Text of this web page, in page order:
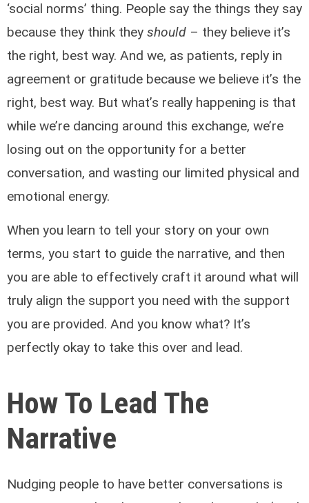
‘social norms’ thing. People say the things they say
because they think they should – they believe it’s
the right, best way. And we, as patients, reply in
agreement or gratitude because we believe it’s the
right, best way. But what’s really happening is that
while we’re dancing around this exchange, we’re
losing out on the opportunity for a better
conversation, and wasting our limited physical and
emotional energy.
When you learn to tell your story on your own
terms, you start to guide the narrative, and then
you are able to effectively craft it around what will
truly align the support you need with the support
you are provided. And you know what? It’s
perfectly okay to take this over and lead.
How To Lead The
Narrative
Nudging people to have better conversations is